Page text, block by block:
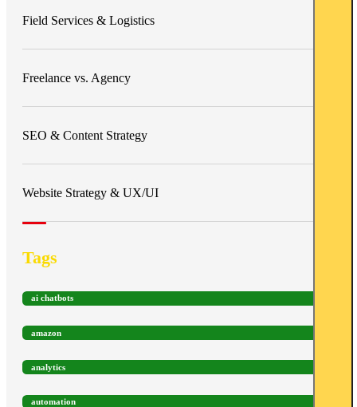
Field Services & Logistics
Freelance vs. Agency
SEO & Content Strategy
Website Strategy & UX/UI
Tags
ai chatbots
amazon
analytics
automation